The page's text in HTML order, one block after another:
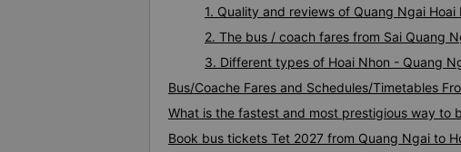
1. Quality and reviews of Quang Ngai
2. The bus / coach fares from Sai Quang
3. Different types of Hoai Nhon - Quang
Bus/Coache Fares and Schedules/Timetables
What is the fastest and most prestigious way to
Book bus tickets Tet 2027 from Quang Ngai to